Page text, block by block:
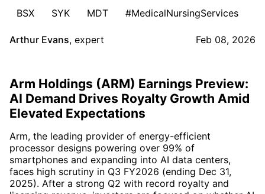
BSX
SYK MDT #MedicalNursingServices
Arthur Evans, expert Feb 08, 2026
Arm Holdings (ARM) Earnings Preview:
AI Demand Drives Royalty Growth Amid
Elevated Expectations
Arm, the leading provider of energy-efficient
processor designs powering over 99% of
smartphones and expanding into AI data centers,
faces high scrutiny in Q3 FY2026 (ending Dec 31,
2025). After a strong Q2 with record royalty and